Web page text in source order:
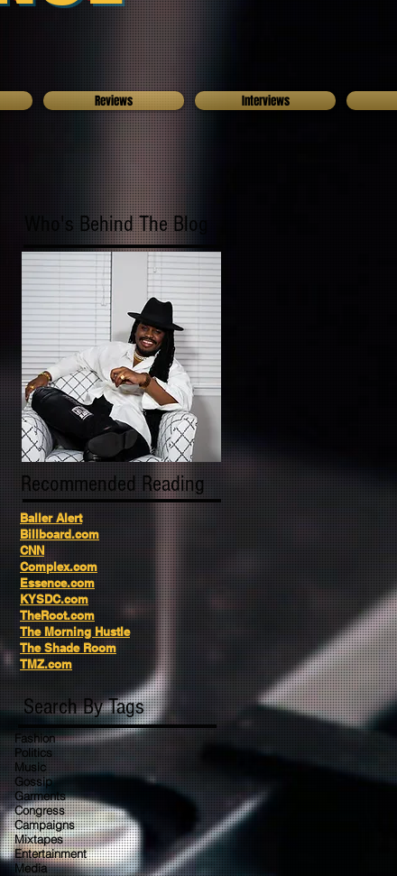
Reviews Interviews
Who's Behind The Blog
Recommended Reading
Baller Alert
Billboard.com
CNN
Complex.com
Essence.com
KYSDC.com
TheRoot.com
The Morning Hustle
The Shade Room
TMZ.com
Search By Tags
Fashion
Politics
Music
Gossip
Garments
Congress
Campaigns
Mixtapes
Entertainment
Media